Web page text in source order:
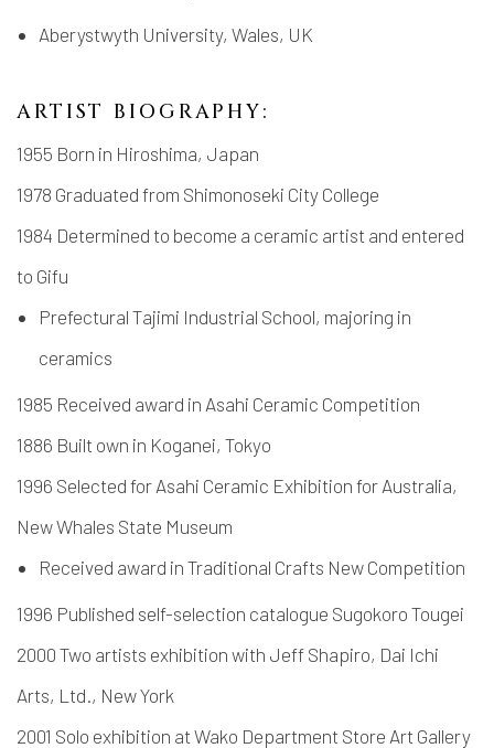
Aberystwyth University, Wales, UK
ARTIST BIOGRAPHY:
1955 Born in Hiroshima, Japan
1978 Graduated from Shimonoseki City College
1984 Determined to become a ceramic artist and entered
to Gifu
Prefectural Tajimi Industrial School, majoring in
ceramics
1985 Received award in Asahi Ceramic Competition
1886 Built own in Koganei, Tokyo
1996 Selected for Asahi Ceramic Exhibition for Australia,
New Whales State Museum
Received award in Traditional Crafts New Competition
1996 Published self-selection catalogue Sugokoro Tougei
2000 Two artists exhibition with Jeff Shapiro, Dai Ichi
Arts, Ltd., New York
2001 Solo exhibition at Wako Department Store Art Gallery